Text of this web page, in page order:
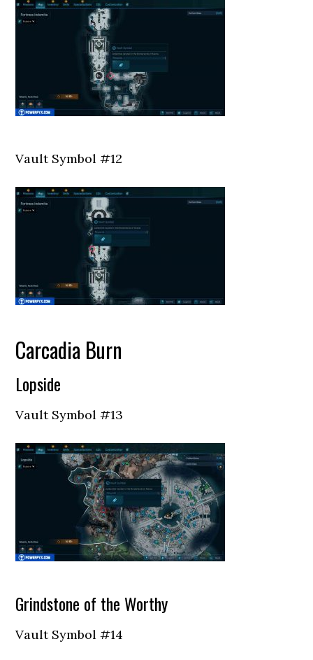
Vault Symbol #12
Carcadia Burn
Lopside
Vault Symbol #13
Grindstone of the Worthy
Vault Symbol #14